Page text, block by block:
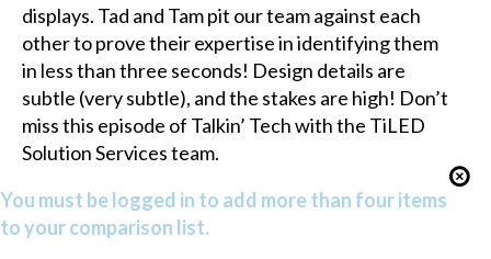
displays. Tad and Tam pit our team against each
other to prove their expertise in identifying them
in less than three seconds! Design details are
subtle (very subtle), and the stakes are high! Don’t
miss this episode of Talkin’ Tech with the TiLED
Solution Services team.
You must be logged in to add more than four items
to your comparison list.